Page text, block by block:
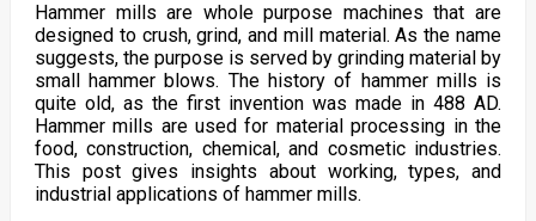
Hammer mills are whole purpose machines that are
designed to crush, grind, and mill material. As the name
suggests, the purpose is served by grinding material by
small hammer blows. The history of hammer mills is
quite old, as the first invention was made in 488 AD.
Hammer mills are used for material processing in the
food, construction, chemical, and cosmetic industries.
This post gives insights about working, types, and
industrial applications of hammer mills.